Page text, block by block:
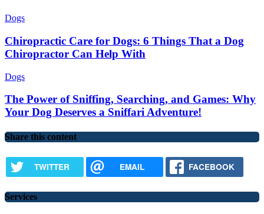
Dogs
Chiropractic Care for Dogs: 6 Things That a Dog
Chiropractor Can Help With
Dogs
The Power of Sniffing, Searching, and Games: Why
Your Dog Deserves a Sniffari Adventure!
Share this content
TWITTER EMAIL FACEBOOK
Services